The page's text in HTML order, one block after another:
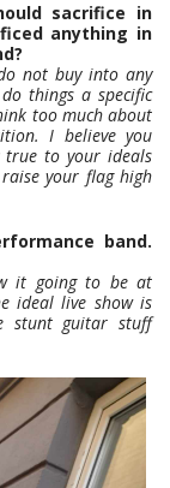
sacrifice in
anything in
not buy into any
things a specific
too much about
I believe you
true to your ideals
your flag high
band.
it going to be at
ideal live show is
stunt guitar stuff